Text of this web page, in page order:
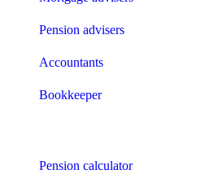
Pension advisers
Accountants
Bookkeeper
Pension calculator